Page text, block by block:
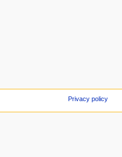
Privacy policy